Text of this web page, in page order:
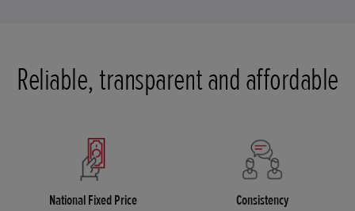
Reliable, transparent and affordable
National Fixed Price
Consistency